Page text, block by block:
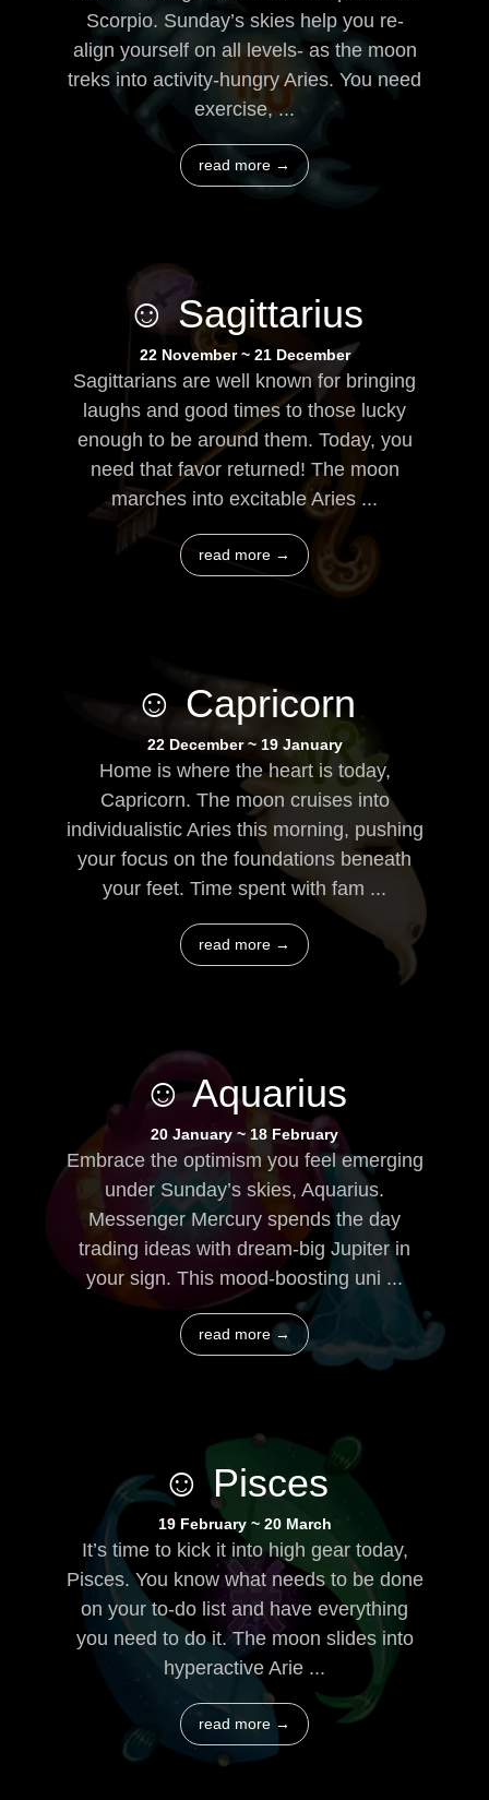
Scorpio. Sunday’s skies help you re-
align yourself on all levels- as the moon
treks into activity-hungry Aries. You need
exercise, ...
read more →
☺ Sagittarius
22 November ~ 21 December
Sagittarians are well known for bringing
laughs and good times to those lucky
enough to be around them. Today, you
need that favor returned! The moon
marches into excitable Aries ...
read more →
☺ Capricorn
22 December ~ 19 January
Home is where the heart is today,
Capricorn. The moon cruises into
individualistic Aries this morning, pushing
your focus on the foundations beneath
your feet. Time spent with fam ...
read more →
☺ Aquarius
20 January ~ 18 February
Embrace the optimism you feel emerging
under Sunday’s skies, Aquarius.
Messenger Mercury spends the day
trading ideas with dream-big Jupiter in
your sign. This mood-boosting uni ...
read more →
☺ Pisces
19 February ~ 20 March
It’s time to kick it into high gear today,
Pisces. You know what needs to be done
on your to-do list and have everything
you need to do it. The moon slides into
hyperactive Arie ...
read more →